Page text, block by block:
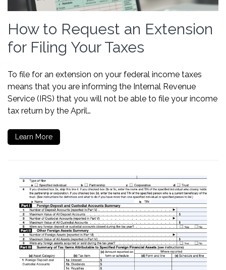
How to Request an Extension
for Filing Your Taxes
To file for an extension on your federal income taxes
means that you are informing the Internal Revenue
Service (IRS) that you will not be able to file your income
tax return by the April…
Learn More